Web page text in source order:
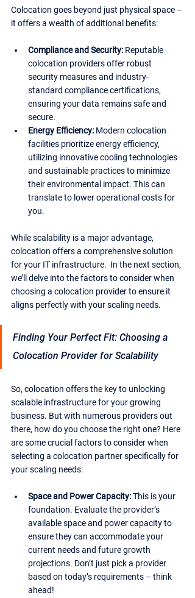
Colocation goes beyond just physical space –
it offers a wealth of additional benefits:
Compliance and Security: Reputable
colocation providers offer robust
security measures and industry-
standard compliance certifications,
ensuring your data remains safe and
secure.
Energy Efficiency: Modern colocation
facilities prioritize energy efficiency,
utilizing innovative cooling technologies
and sustainable practices to minimize
their environmental impact. This can
translate to lower operational costs for
you.
While scalability is a major advantage,
colocation offers a comprehensive solution
for your IT infrastructure.  In the next section,
we’ll delve into the factors to consider when
choosing a colocation provider to ensure it
aligns perfectly with your scaling needs.
Finding Your Perfect Fit: Choosing a
Colocation Provider for Scalability
So, colocation offers the key to unlocking
scalable infrastructure for your growing
business. But with numerous providers out
there, how do you choose the right one? Here
are some crucial factors to consider when
selecting a colocation partner specifically for
your scaling needs:
Space and Power Capacity: This is your
foundation. Evaluate the provider’s
available space and power capacity to
ensure they can accommodate your
current needs and future growth
projections. Don’t just pick a provider
based on today’s requirements – think
ahead!